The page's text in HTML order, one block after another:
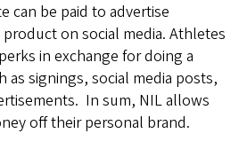
can be paid to advertise
on social media. Athletes
in exchange for doing a
as signings, social media posts,
In sum, NIL allows
off their personal brand.